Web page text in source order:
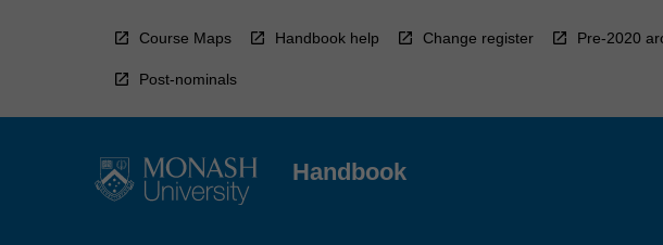
Course Maps Handbook help Change register Pre-2020
Post-nominals
Handbook